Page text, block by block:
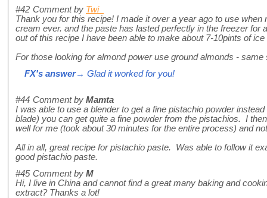
#42 Comment by Twi
Thank you for this recipe! I made it over a year ago to use
cream ever. and the paste has lasted perfectly in the freezer
out of this recipe I have been able to make about 7-10pints of
For those looking for almond power use ground almonds - same
FX's answer→ Glad it worked for you!
#44 Comment by Mamta
I was able to use a blender to get a fine pistachio powder
blade) you can get quite a fine powder from the pistachios. I
well for me (took about 30 minutes for the entire process) and
All in all, great recipe for pistachio paste. Was able to follow it
good pistachio paste.
#45 Comment by M
Hi, I live in China and cannot find a great many baking and
extract? Thanks a lot!